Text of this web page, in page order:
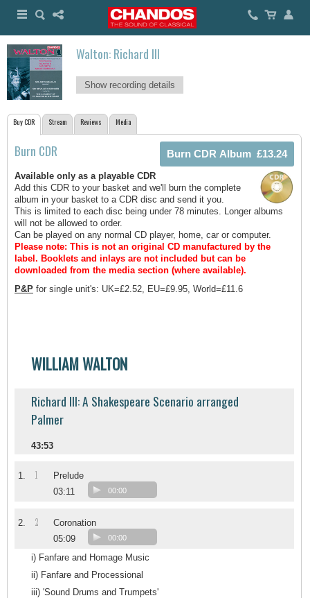
Walton: Richard III
Show recording details
Buy CDR Stream Reviews Media
Burn CDR
Available only as a playable CDR
Add this CDR to your basket and we'll burn the complete
album in your basket to a CDR disc and send it you.
This is limited to each disc being under 78 minutes. Longer albums
will not be allowed to order.
Can be played on any normal CD player, home, car or computer.
Please note: This is not an original CD manufactured by the
label. Booklets and inlays are not included but can be
downloaded from the media section (where available).
P&P for single unit's: UK=£2.52, EU=£9.95, World=£11.6
WILLIAM WALTON
Richard III: A Shakespeare Scenario arranged
Palmer
43:53
1. 1
Prelude
03:11
00:00
2. 2
Coronation
05:09
00:00
i) Fanfare and Homage Music
ii) Fanfare and Processional
iii) 'Sound Drums and Trumpets'